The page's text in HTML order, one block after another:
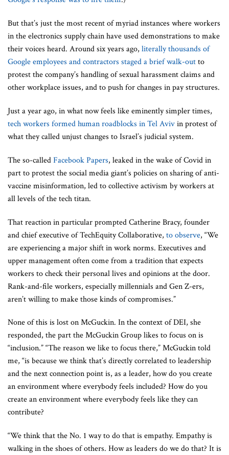
But that’s just the most recent of myriad instances where workers
in the electronics supply chain have used demonstrations to make
their voices heard. Around six years ago, literally thousands of
Googleemployees and contractors staged a brief walk-outto
protest the company’s handling of sexual harassment claims and
other workplace issues, and to push for changes in pay structures.
Just a year ago, in what now feels like eminently simpler times,
tech workers formed human roadblocks in Tel Avivin protest of
what they called unjust changes to Israel’s judicial system.
The so-calledFacebook Papers, leaked in the wake of Covid in
part to protest the social media giant’s policies on sharing of anti-
vaccine misinformation, led to collective activism by workers at
all levels of the tech titan.
That reaction in particular prompted Catherine Bracy, founder
and chief executive of TechEquity Collaborative, to observe, “We
are experiencing a major shift in work norms. Executives and
upper management often come from a tradition that expects
workers to check their personal lives and opinions at the door.
Rank-and-file workers, especially millennials and Gen Z-ers,
aren’t willing to make those kinds of compromises.”
None of this is lost on McGuckin. In the context of DEI, she
responded, the part the McGuckin Group likes to focus on is
“inclusion.” “The reason we like to focus there,” McGuckin told
me, “is because we think that’s directly correlated to leadership
and the next connection point is, as a leader, how do you create
an environment where everybody feels included? How do you
create an environment where everybody feels like they can
contribute?
“We think that the No. 1 way to do that is empathy. Empathy is
walking in the shoes of others. How as leaders do we do that? It is